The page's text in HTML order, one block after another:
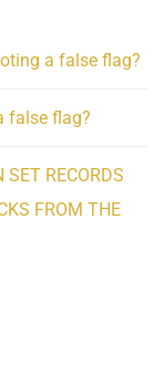
a false flag?
false flag?
RECORDS
FROM THE